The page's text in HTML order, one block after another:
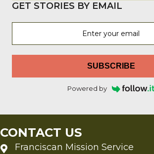
GET STORIES BY EMAIL
SUBSCRIBE
Powered by
CONTACT US
Franciscan Mission Service